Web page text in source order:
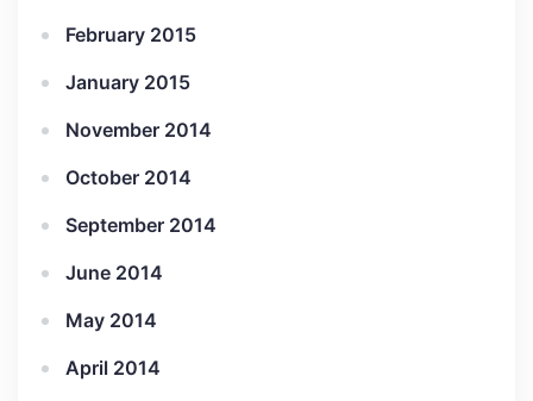
February 2015
January 2015
November 2014
October 2014
September 2014
June 2014
May 2014
April 2014